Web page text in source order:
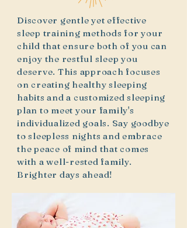
Discover gentle yet effective
sleep training methods for your
child that ensure both of you can
enjoy the restful sleep you
deserve. This approach focuses
on creating healthy sleeping
habits and a customized sleeping
plan to meet your family's
individualized goals. Say goodbye
to sleepless nights and embrace
the peace of mind that comes
with a well-rested family.
Brighter days ahead!